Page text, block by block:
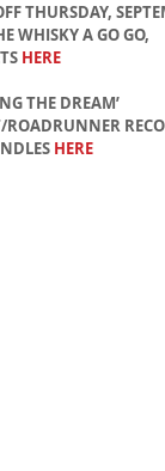
THURSDAY,
WHISKY A GO GO,
HERE
THE DREAM’
ROADRUNNER
HERE